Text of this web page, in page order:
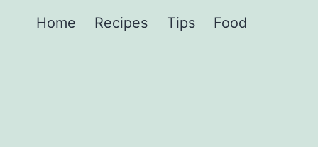
Home Recipes Tips Food